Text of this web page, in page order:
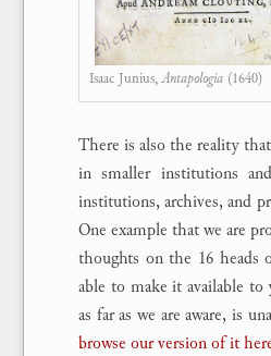
Isaac Junius,Antapologia (1640)
There is also the reality
in smaller institutions
institutions, archives, and
One example that we are
thoughts on the 16 heads
able to make it available
as far as we are aware, is
browse our version of it